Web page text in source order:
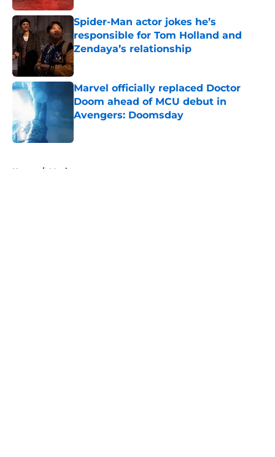
Spider-Man actor jokes he’s
responsible for Tom Holland and
Zendaya’s relationship
Published by on Invalid Date
Marvel officially replaced Doctor
Doom ahead of MCU debut in
Avengers: Doomsday
Home / Movies